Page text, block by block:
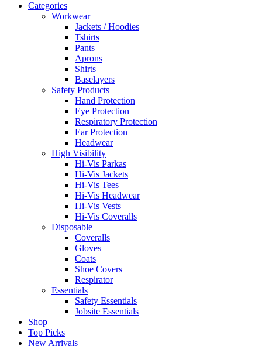
Categories
Workwear
Jackets / Hoodies
Tshirts
Pants
Aprons
Shirts
Baselayers
Safety Products
Hand Protection
Eye Protection
Respiratory Protection
Ear Protection
Headwear
High Visibility
Hi-Vis Parkas
Hi-Vis Jackets
Hi-Vis Tees
Hi-Vis Headwear
Hi-Vis Vests
Hi-Vis Coveralls
Disposable
Coveralls
Gloves
Coats
Shoe Covers
Respirator
Essentials
Safety Essentials
Jobsite Essentials
Shop
Top Picks
New Arrivals